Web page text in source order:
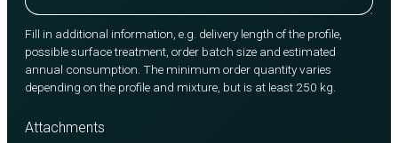
Fill in additional information, e.g. delivery length of the profile,
possible surface treatment, order batch size and estimated
annual consumption. The minimum order quantity varies
depending on the profile and mixture, but is at least 250 kg.
Attachments